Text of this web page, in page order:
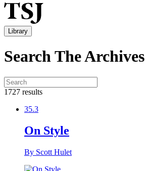
Library
Search The Archives
1727 results
35.3
On Style
By Scott Hulet